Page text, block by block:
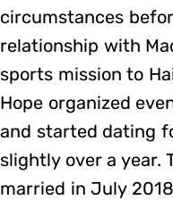
circumstances
relationship with
sports mission to
Hope organized
and started dating
slightly over a year.
married in July